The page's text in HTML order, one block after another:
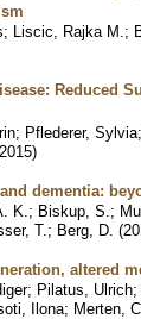
; Liscic, Rajka M. ;
Reduced
; Pflederer, Sylvia;
2015)
dementia:
K. ; Biskup, S. ;
T. ; Berg, D. (
altered
; Pilatus, Ulrich;
Ilona; Merten,